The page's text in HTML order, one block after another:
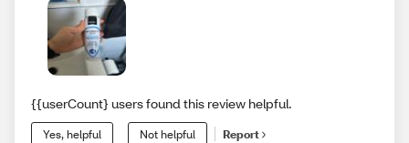
{{userCount} users found this review helpful.
Yes, helpful Not helpful Report